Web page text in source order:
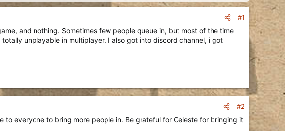
#1
and nothing. Sometimes few people queue in, but most of the time
unplayable in multiplayer. I also got into discord channel, i got
#2
everyone to bring more people in. Be grateful for Celeste for bringing it